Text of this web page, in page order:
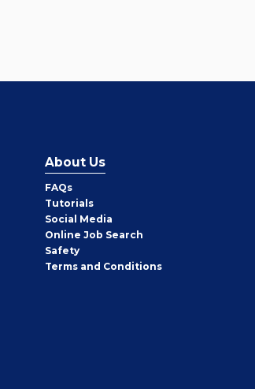
About Us
FAQs
Tutorials
Social Media
Online Job Search
Safety
Terms and Conditions